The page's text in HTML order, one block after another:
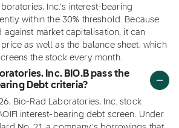
Inc.'s interest-bearing
within the 30% threshold. Because
against market capitalisation, it can
as well as the balance sheet, which
the stock every month.
Inc. BIO.B pass the
Debt criteria?
Bio-Rad Laboratories, Inc. stock
interest-bearing debt screen. Under